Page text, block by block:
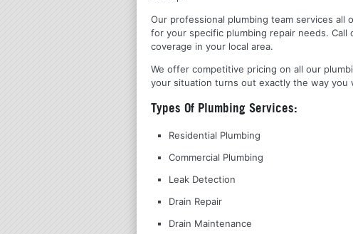
Our professional plumbing team services
for your specific plumbing repair needs.
coverage in your local area.
We offer competitive pricing on all our
your situation turns out exactly the way you
Types Of Plumbing Services:
Residential Plumbing
Commercial Plumbing
Leak Detection
Drain Repair
Drain Maintenance